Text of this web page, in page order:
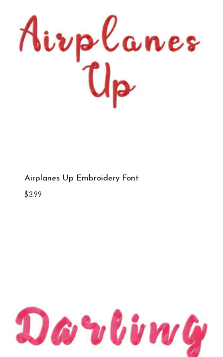
Airplanes Up Embroidery Font
$3.99